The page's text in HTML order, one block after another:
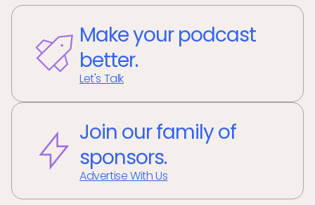
Make your podcast
better.
Let's Talk
Join our family of
sponsors.
Advertise With Us